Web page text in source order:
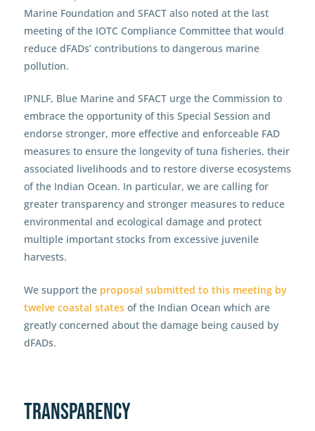
Marine Foundation and SFACT also noted at the last
meeting of the IOTC Compliance Committee that would
reduce dFADs’ contributions to dangerous marine
pollution.
IPNLF, Blue Marine and SFACT urge the Commission to
embrace the opportunity of this Special Session and
endorse stronger, more effective and enforceable FAD
measures to ensure the longevity of tuna fisheries, their
associated livelihoods and to restore diverse ecosystems
of the Indian Ocean. In particular, we are calling for
greater transparency and stronger measures to reduce
environmental and ecological damage and protect
multiple important stocks from excessive juvenile
harvests.
We support the proposal submitted to this meeting by
twelve coastal statesof the Indian Ocean which are
greatly concerned about the damage being caused by
dFADs.
Transparency